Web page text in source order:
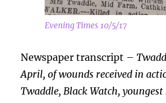
Evening Times 10/5/17
Newspaper transcript –
April, of wounds received in
Twaddle, Black Watch,